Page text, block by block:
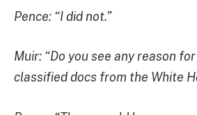
Pence: “I did not.”
Muir: “Do you see any reason
classified docs from the White